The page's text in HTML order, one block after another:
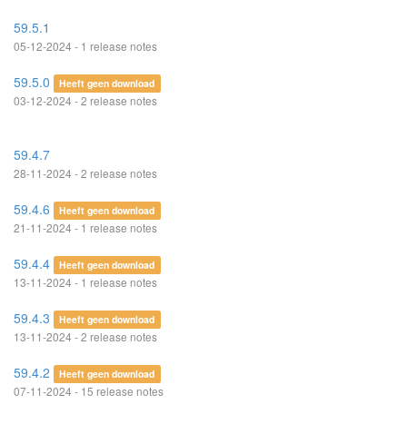
59.5.1
05-12-2024 - 1 release notes
59.5.0 Heeft geen download
03-12-2024 - 2 release notes
59.4.7
28-11-2024 - 2 release notes
59.4.6 Heeft geen download
21-11-2024 - 1 release notes
59.4.4 Heeft geen download
13-11-2024 - 1 release notes
59.4.3 Heeft geen download
13-11-2024 - 2 release notes
59.4.2 Heeft geen download
07-11-2024 - 15 release notes